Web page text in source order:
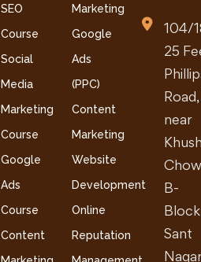
SEO
Course
Social
Media
Marketing
Course
Google
Ads
Course
Content
Marketing
Google
Ads
(PPC)
Content
Marketing
Website
Development
Online
Reputation
104/
25
Road,
near
B-
Sant